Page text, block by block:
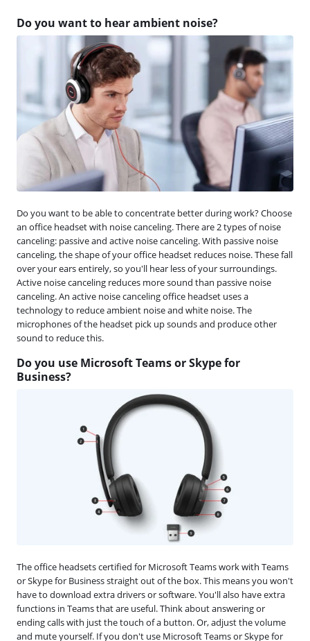
Do you want to hear ambient noise?
Do you want to be able to concentrate better during work? Choose
an office headset with noise canceling. There are 2 types of noise
canceling: passive and active noise canceling. With passive noise
canceling, the shape of your office headset reduces noise. These fall
over your ears entirely, so you'll hear less of your surroundings.
Active noise canceling reduces more sound than passive noise
canceling. An active noise canceling office headset uses a
technology to reduce ambient noise and white noise. The
microphones of the headset pick up sounds and produce other
sound to reduce this.
Do you use Microsoft Teams or Skype for
Business?
The office headsets certified for Microsoft Teams work with Teams
or Skype for Business straight out of the box. This means you won't
have to download extra drivers or software. You'll also have extra
functions in Teams that are useful. Think about answering or
ending calls with just the touch of a button. Or, adjust the volume
and mute yourself. If you don't use Microsoft Teams or Skype for